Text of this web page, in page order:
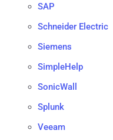
SAP
Schneider Electric
Siemens
SimpleHelp
SonicWall
Splunk
Veeam